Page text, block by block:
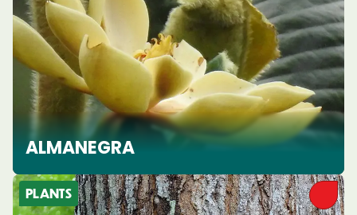
ALMANEGRA
PLANTS